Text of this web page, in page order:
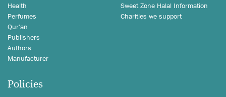
Health
Perfumes
Qur'an
Publishers
Authors
Manufacturer
Sweet Zone Halal Information
Charities we support
Policies